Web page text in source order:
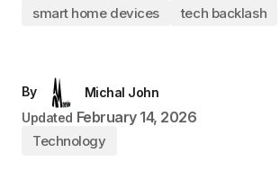
smart home devices
tech backlash
By
Michal John
Updated February 14, 2026
Technology